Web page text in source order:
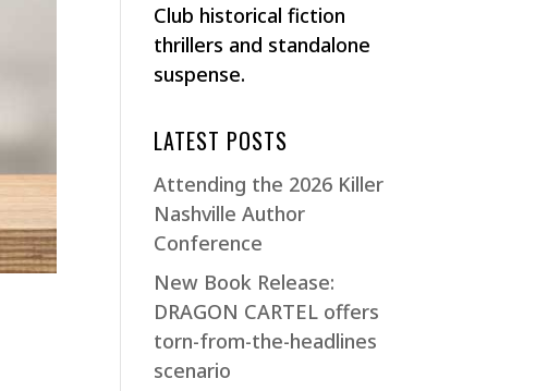
Club historical fiction
thrillers and standalone
suspense.
LATEST POSTS
Attending the 2026 Killer
Nashville Author
Conference
New Book Release:
DRAGON CARTEL offers
torn-from-the-headlines
scenario